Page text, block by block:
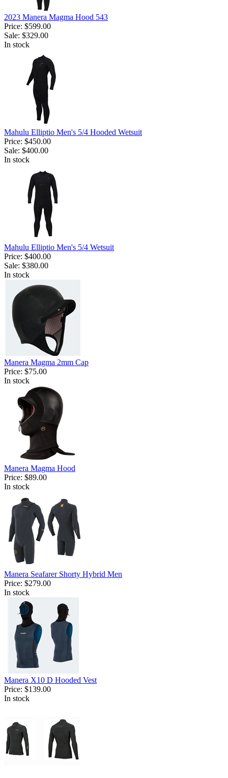
2023 Manera Magma Hood 543
Price: $599.00
Sale: $329.00
In stock
Mahulu Elliptio Men's 5/4 Hooded Wetsuit
Price: $450.00
Sale: $400.00
In stock
Mahulu Elliptio Men's 5/4 Wetsuit
Price: $400.00
Sale: $380.00
In stock
Manera Magma 2mm Cap
Price: $75.00
In stock
Manera Magma Hood
Price: $89.00
In stock
Manera Seafarer Shorty Hybrid Men
Price: $279.00
In stock
Manera X10 D Hooded Vest
Price: $139.00
In stock